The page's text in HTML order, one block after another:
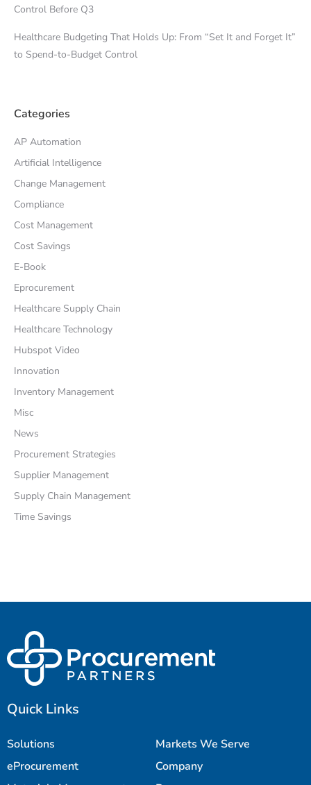
Control Before Q3
Healthcare Budgeting That Holds Up: From “Set It and Forget It”
to Spend-to-Budget Control
Categories
AP Automation
Artificial Intelligence
Change Management
Compliance
Cost Management
Cost Savings
E-Book
Eprocurement
Healthcare Supply Chain
Healthcare Technology
Hubspot Video
Innovation
Inventory Management
Misc
News
Procurement Strategies
Supplier Management
Supply Chain Management
Time Savings
Quick Links
Solutions
Markets We Serve
eProcurement
Company